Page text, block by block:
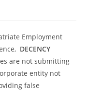
Employment
DECENCY
are not submitting
entity not
false